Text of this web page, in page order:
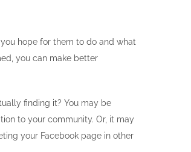
hope for them to do and what
you can make better
finding it? You may be
to your community. Or, it may
your Facebook page in other